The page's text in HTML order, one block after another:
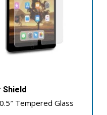
Shield
Tempered Glass